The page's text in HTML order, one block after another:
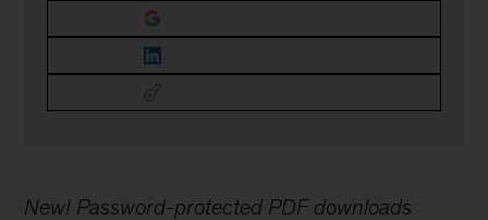
New! Password-protected PDF downloads